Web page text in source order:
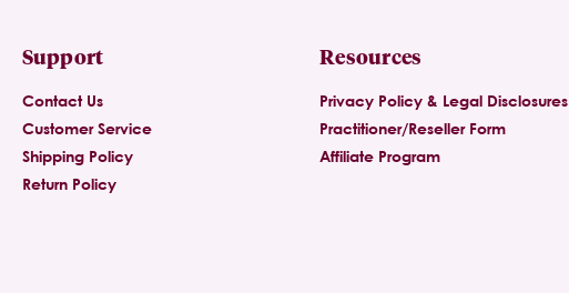
Support
Contact Us
Customer Service
Shipping Policy
Return Policy
Resources
Privacy Policy & Legal Disclosures
Practitioner/Reseller Form
Affiliate Program